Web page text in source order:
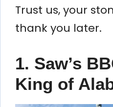
Trust us, your
thank you later.
1. Saw’s
King of